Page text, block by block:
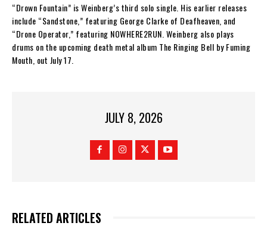
“Drown Fountain” is Weinberg’s third solo single. His earlier releases
include “Sandstone,” featuring George Clarke of Deafheaven, and
“Drone Operator,” featuring NOWHERE2RUN. Weinberg also plays
drums on the upcoming death metal album The Ringing Bell by Fuming
Mouth, out July 17.
JULY 8, 2026
RELATED ARTICLES